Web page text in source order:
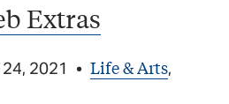
Extras
2021 • Life & Arts,